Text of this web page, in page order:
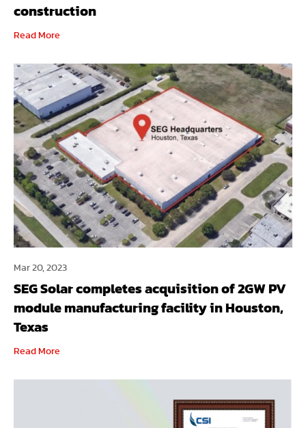
construction
Read More
Mar 20, 2023
SEG Solar completes acquisition of 2GW PV
module manufacturing facility in Houston,
Texas
Read More